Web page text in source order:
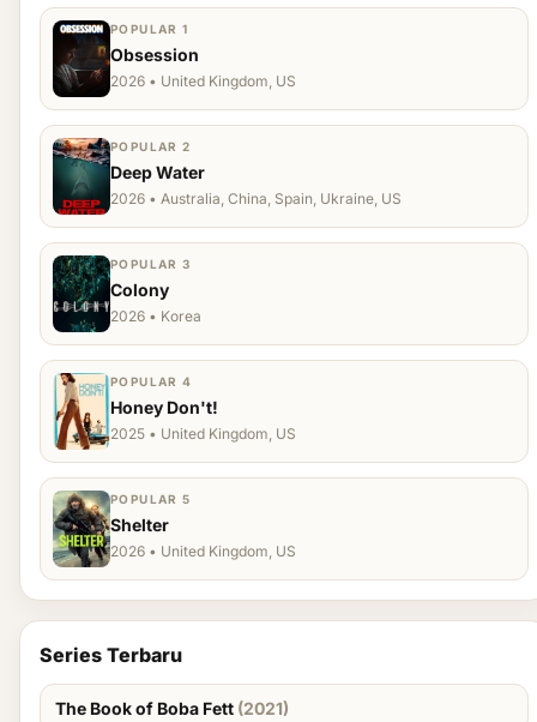
POPULAR 1
Obsession
2026 • United Kingdom, US
POPULAR 2
Deep Water
2026 • Australia, China, Spain, Ukraine, US
POPULAR 3
Colony
2026 • Korea
POPULAR 4
Honey Don't!
2025 • United Kingdom, US
POPULAR 5
Shelter
2026 • United Kingdom, US
Series Terbaru
The Book of Boba Fett (2021)